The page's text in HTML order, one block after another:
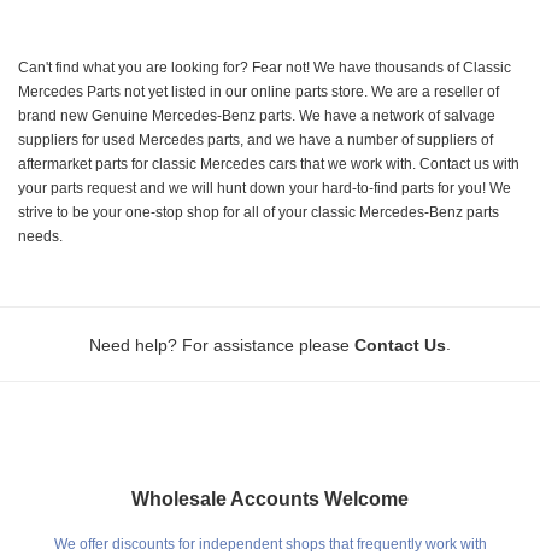
Can't find what you are looking for? Fear not! We have thousands of Classic
Mercedes Parts not yet listed in our online parts store. We are a reseller of
brand new Genuine Mercedes-Benz parts. We have a network of salvage
suppliers for used Mercedes parts, and we have a number of suppliers of
aftermarket parts for classic Mercedes cars that we work with. Contact us with
your parts request and we will hunt down your hard-to-find parts for you! We
strive to be your one-stop shop for all of your classic Mercedes-Benz parts
needs.
Need help? For assistance please Contact Us
Wholesale Accounts Welcome
We offer discounts for independent shops that frequently work with